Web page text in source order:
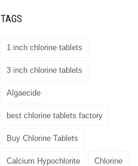
TAGS
1 inch chlorine tablets
3 inch chlorine tablets
Algaecide
best chlorine tablets factory
Buy Chlorine Tablets
Calcium Hypochlorite Chlorine